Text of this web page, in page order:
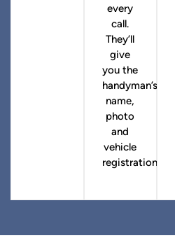
every
call.
They’ll
give
you the
handyman’s
name,
photo
and
vehicle
registration.